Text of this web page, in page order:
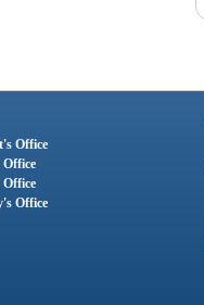
Office
Office